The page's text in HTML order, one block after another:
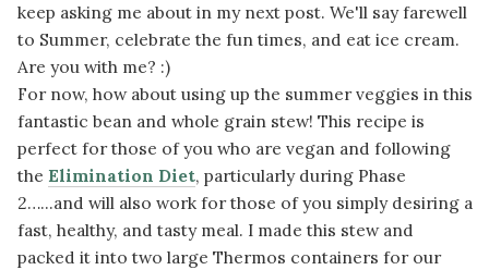
keep asking me about in my next post. We'll say farewell
to Summer, celebrate the fun times, and eat ice cream.
Are you with me? :)
For now, how about using up the summer veggies in this
fantastic bean and whole grain stew! This recipe is
perfect for those of you who are vegan and following
the Elimination Diet, particularly during Phase
2…...and will also work for those of you simply desiring a
fast, healthy, and tasty meal. I made this stew and
packed it into two large Thermos containers for our